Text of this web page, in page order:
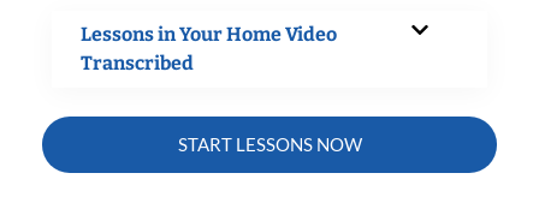
Lessons in Your Home Video
Transcribed
START LESSONS NOW